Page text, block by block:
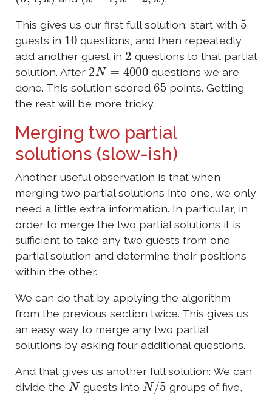
This gives us our first full solution: start with 5
guests in 10questions, and then repeatedly
add another guest in 2 questions to that partial
solution. After 2N=4000
questions we are
done. This solution scored65points. Getting
the rest will be more tricky.
Merging two partial
solutions (slow-ish)
Another useful observation is that when
merging two partial solutions into one, we only
need a little extra information. In particular, in
order to merge the two partial solutions it is
sufficient to take any two guests from one
partial solution and determine their positions
within the other.
We can do that by applying the algorithm
from the previous section twice. This gives us
an easy way to merge any two partial
solutions by asking four additional questions.
And that gives us another full solution: We can
divide the Nguests into N/5 groups of five,